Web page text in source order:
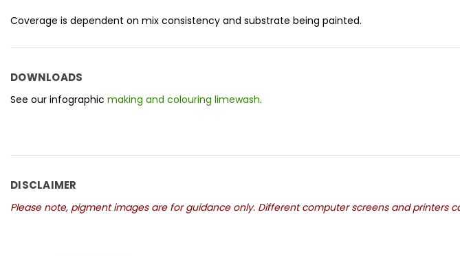
Coverage is dependent on mix consistency and substrate being painted.
DOWNLOADS
See our infographic making and colouring limewash.
DISCLAIMER
Please note, pigment images are for guidance only. Different computer screens and